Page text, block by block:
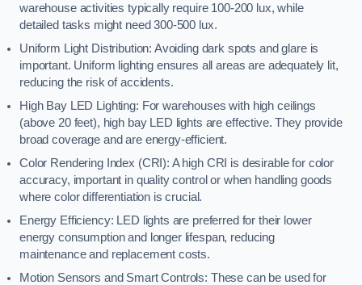
warehouse activities typically require 100-200 lux, while
detailed tasks might need 300-500 lux.
Uniform Light Distribution: Avoiding dark spots and glare is
important. Uniform lighting ensures all areas are adequately lit,
reducing the risk of accidents.
High Bay LED Lighting: For warehouses with high ceilings
(above 20 feet), high bay LED lights are effective. They provide
broad coverage and are energy-efficient.
Color Rendering Index (CRI): A high CRI is desirable for color
accuracy, important in quality control or when handling goods
where color differentiation is crucial.
Energy Efficiency: LED lights are preferred for their lower
energy consumption and longer lifespan, reducing
maintenance and replacement costs.
Motion Sensors and Smart Controls: These can be used for